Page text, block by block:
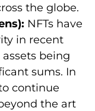
the globe.
NFTs have
in recent
being
sums. In
continue
the art